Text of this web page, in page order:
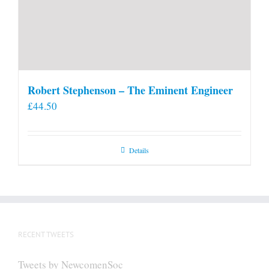
Robert Stephenson – The Eminent Engineer
£44.50
Details
RECENT TWEETS
Tweets by NewcomenSoc